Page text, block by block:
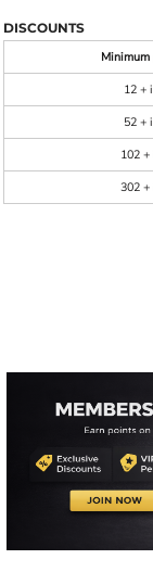
DISCOUNTS
Minimum
12 +
52 +
102
302